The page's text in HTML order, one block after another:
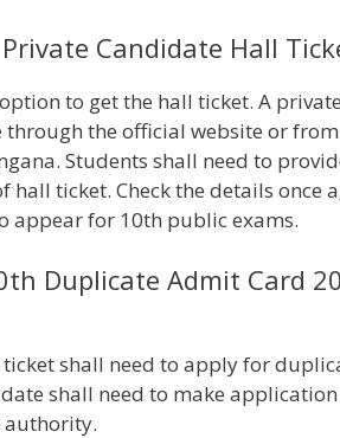
Candidate Hall
to get the hall ticket. A
the official website or
Students shall need to
hall ticket. Check the details once
appear for 10th public exams.
Duplicate Admit Card
shall need to apply for
shall need to make
authority.